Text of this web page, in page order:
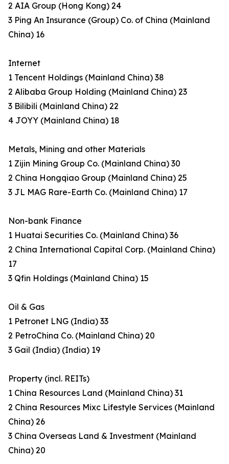
2 AIA Group (Hong Kong) 24
3 Ping An Insurance (Group) Co. of China (Mainland
China) 16
Internet
1 Tencent Holdings (Mainland China) 38
2 Alibaba Group Holding (Mainland China) 23
3 Bilibili (Mainland China) 22
4 JOYY (Mainland China) 18
Metals, Mining and other Materials
1 Zijin Mining Group Co. (Mainland China) 30
2 China Hongqiao Group (Mainland China) 25
3 JL MAG Rare-Earth Co. (Mainland China) 17
Non-bank Finance
1 Huatai Securities Co. (Mainland China) 36
2 China International Capital Corp. (Mainland China)
17
3 Qfin Holdings (Mainland China) 15
Oil & Gas
1 Petronet LNG (India) 33
2 PetroChina Co. (Mainland China) 20
3 Gail (India) (India) 19
Property (incl. REITs)
1 China Resources Land (Mainland China) 31
2 China Resources Mixc Lifestyle Services (Mainland
China) 26
3 China Overseas Land & Investment (Mainland
China) 20